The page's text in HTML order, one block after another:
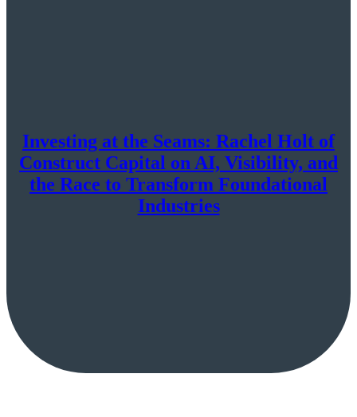
Investing at the Seams: Rachel Holt of
Construct Capital on AI, Visibility, and
the Race to Transform Foundational
Industries